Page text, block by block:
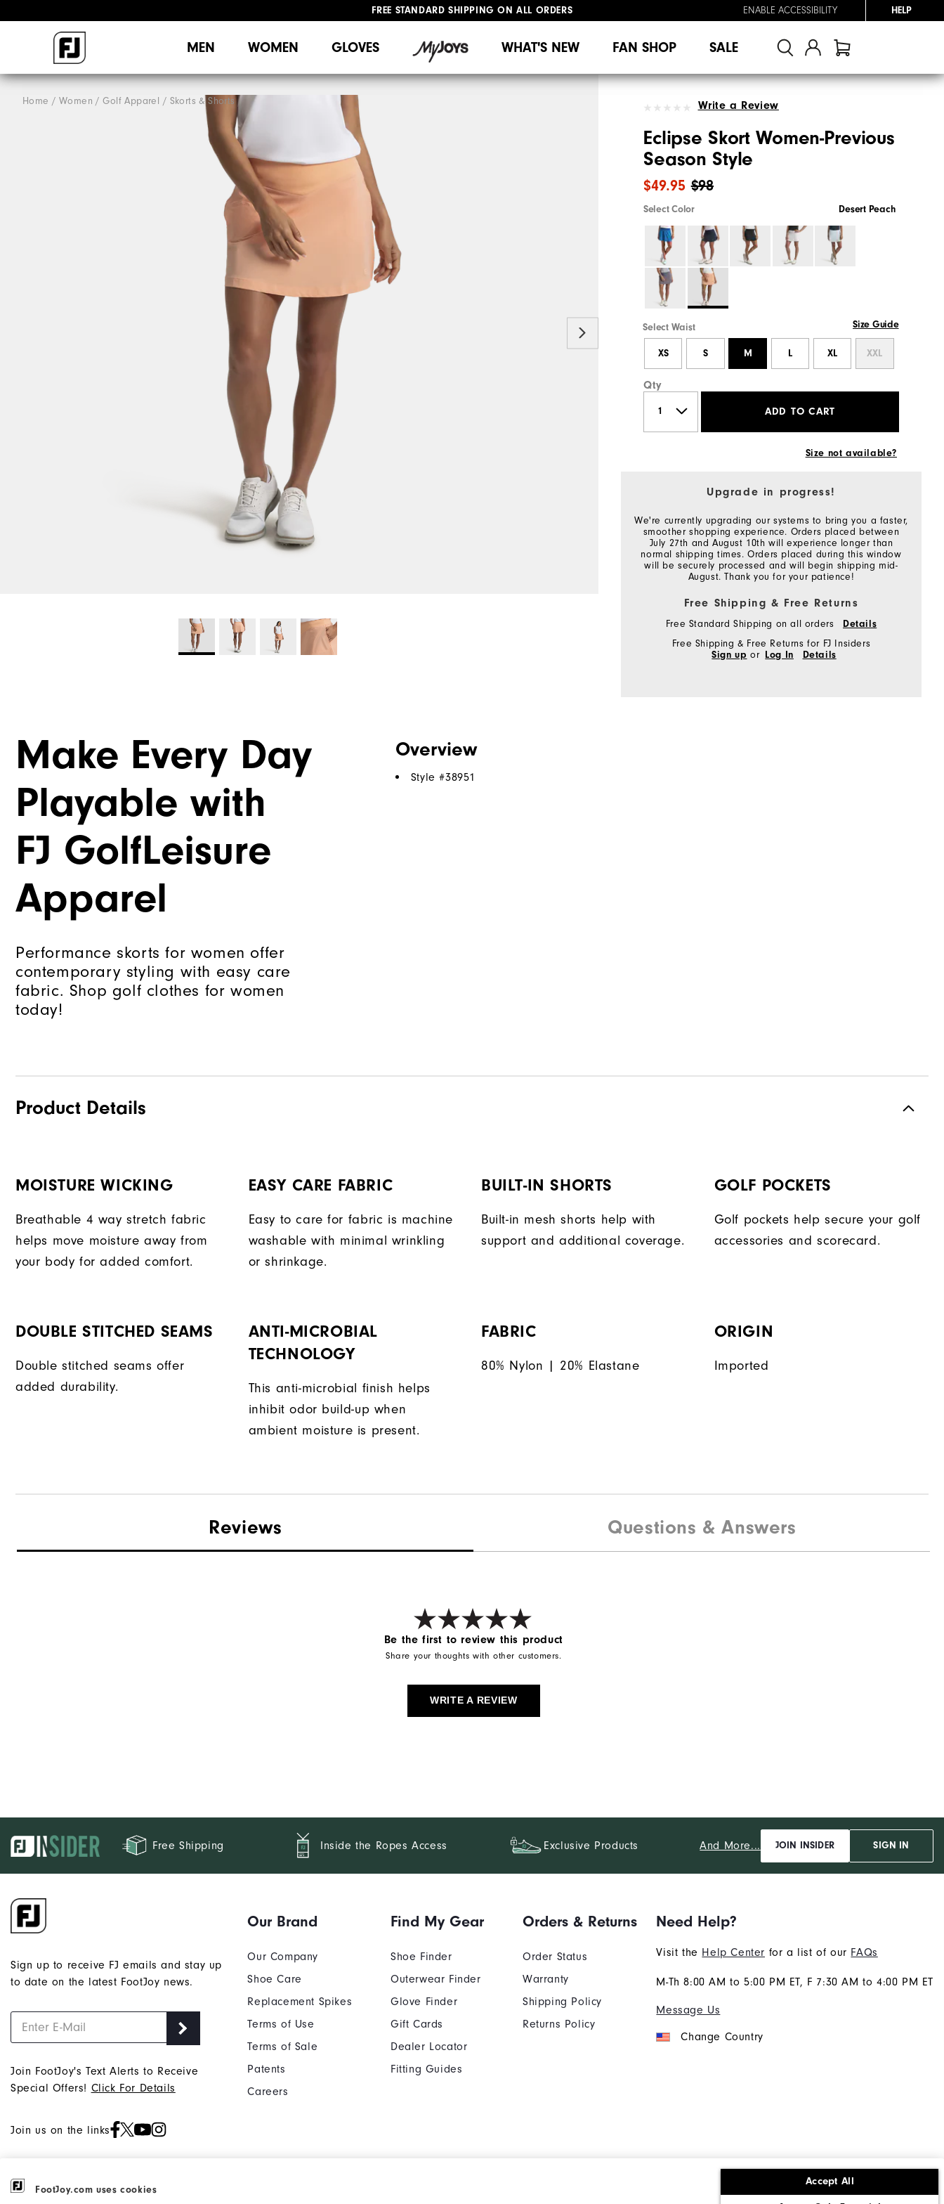
FootJoy.com uses cookies
Accept All
FREE STANDARD SHIPPING ON ALL ORDERS
ENABLE ACCESSIBILITY HELP
MEN WOMEN GLOVES WHAT'S NEW FAN SHOP SALE
Home Women Golf Apparel Skorts & Shorts Write a Review
Eclipse Skort Women-Previous
Season Style
$98
$49.95
Select Color Desert Peach
Select Waist Size Guide
XS S M L XL XXL
Qty
ADD TO CART
Size not available?
Upgrade in progress!
We're currently upgrading our systems to bring you a faster,
smoother shopping experience. Orders placed between
July 27th and August 10th will experience longer than
normal shipping times. Orders placed during this window
will be securely processed and will begin shipping mid-
August. Thank you for your patience!
Free Shipping & Free Returns
Free Standard Shipping on all orders
Details
Free Shipping & Free Returns for FJ Insiders
Sign up or Log In Details
Make Every Day
Playable with
FJ GolfLeisure
Apparel
Performance skorts for women offer
contemporary styling with easy care
fabric. Shop golf clothes for women
today!
Overview
Style #38951
Product Details
MOISTURE WICKING
Breathable 4 way stretch fabric
helps move moisture away from
your body for added comfort.
EASY CARE FABRIC
Easy to care for fabric is machine
washable with minimal wrinkling
or shrinkage.
BUILT-IN SHORTS
Built-in mesh shorts help with
support and additional coverage.
GOLF POCKETS
Golf pockets help secure your golf
accessories and scorecard.
DOUBLE STITCHED SEAMS
Double stitched seams offer
added durability.
ANTI-MICROBIAL
TECHNOLOGY
This anti-microbial finish helps
inhibit odor build-up when
ambient moisture is present.
FABRIC
80% Nylon | 20% Elastane
ORIGIN
Imported
Reviews Questions & Answers
Be the first to review this product
Share your thoughts with other customers.
WRITE A REVIEW
Free Shipping Inside the Ropes Access Exclusive Products And More... JOIN INSIDER SIGN IN
Sign up to receive FJ emails and stay up
to date on the latest FootJoy news.
Join FootJoy's Text Alerts to Receive
Special Offers! Click For Details
Join us on the links
Our Brand
Our Company
Shoe Care
Replacement Spikes
Terms of Use
Terms of Sale
Patents
Careers
Find My Gear
Shoe Finder
Outerwear Finder
Glove Finder
Gift Cards
Dealer Locator
Fitting Guides
Orders & Returns
Order Status
Warranty
Shipping Policy
Returns Policy
Need Help?
Visit the Help Center for a list of our FAQs
M-Th 8:00 AM to 5:00 PM ET, F 7:30 AM to 4:00 PM ET
Message Us
Change Country
©2026 Acushnet Company. All Rights